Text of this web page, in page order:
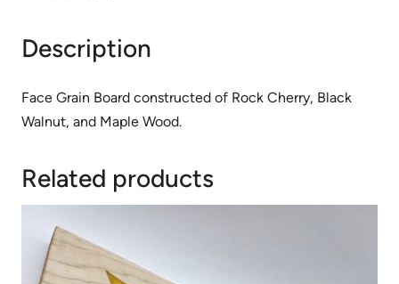
Description
Face Grain Board constructed of Rock Cherry, Black
Walnut, and Maple Wood.
Related products